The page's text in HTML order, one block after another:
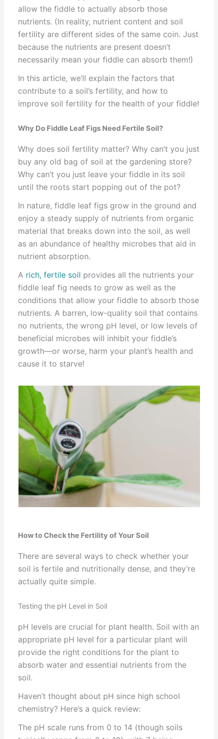
allow the fiddle to actually absorb those
nutrients. (In reality, nutrient content and soil
fertility are different sides of the same coin. Just
because the nutrients are present doesn’t
necessarily mean your fiddle can absorb them!)
In this article, we’ll explain the factors that
contribute to a soil’s fertility, and how to
improve soil fertility for the health of your fiddle!
Why Do Fiddle Leaf Figs Need Fertile Soil?
Why does soil fertility matter? Why can’t you just
buy any old bag of soil at the gardening store?
Why can’t you just leave your fiddle in its soil
until the roots start popping out of the pot?
In nature, fiddle leaf figs grow in the ground and
enjoy a steady supply of nutrients from organic
material that breaks down into the soil, as well
as an abundance of healthy microbes that aid in
nutrient absorption.
A rich, fertile soil provides all the nutrients your
fiddle leaf fig needs to grow as well as the
conditions that allow your fiddle to absorb those
nutrients. A barren, low-quality soil that contains
no nutrients, the wrong pH level, or low levels of
beneficial microbes will inhibit your fiddle’s
growth—or worse, harm your plant’s health and
cause it to starve!
How to Check the Fertility of Your Soil
There are several ways to check whether your
soil is fertile and nutritionally dense, and they’re
actually quite simple.
Testing the pH Level in Soil
pH levels are crucial for plant health. Soil with an
appropriate pH level for a particular plant will
provide the right conditions for the plant to
absorb water and essential nutrients from the
soil.
Haven’t thought about pH since high school
chemistry? Here’s a quick review:
The pH scale runs from 0 to 14 (though soils